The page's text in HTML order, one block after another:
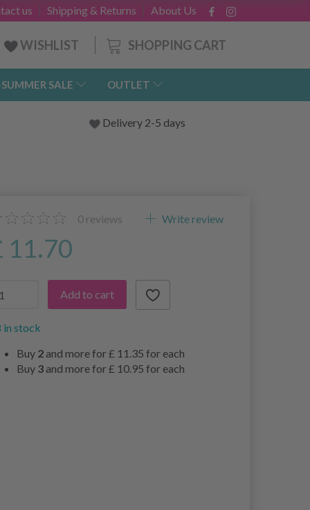
About Us
Shipping & Returns
us
SHOPPING CART
WISHLIST
SALE OUTLET
Delivery 2-5 days
0 reviews Write review
11.70
Add to cart
in stock
Buy 2 and more for£ 11.35for each
Buy 3 and more for£ 10.95for each